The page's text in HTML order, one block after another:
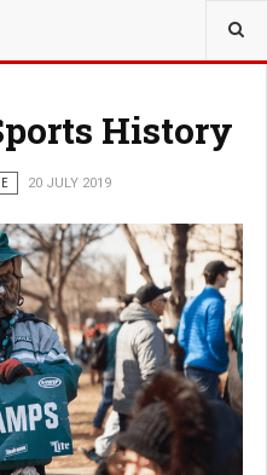
History
20 JULY 2019